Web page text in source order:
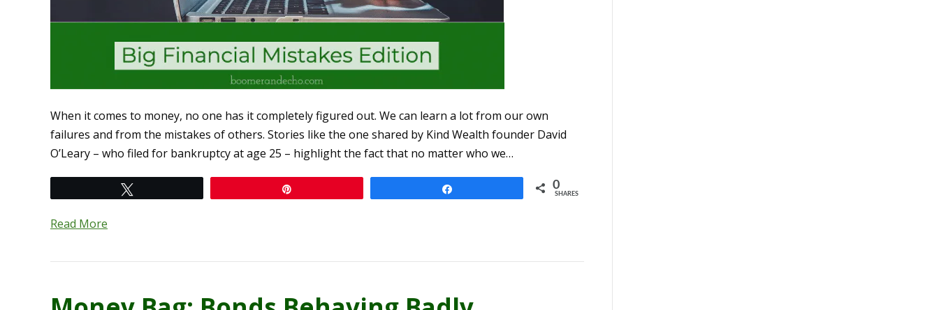
When it comes to money, no one has it completely figured out. We can learn a lot from our own
failures and from the mistakes of others. Stories like the one shared by Kind Wealth founder David
O’Leary – who filed for bankruptcy at age 25 – highlight the fact that no matter who we…
0
SHARES
Read More